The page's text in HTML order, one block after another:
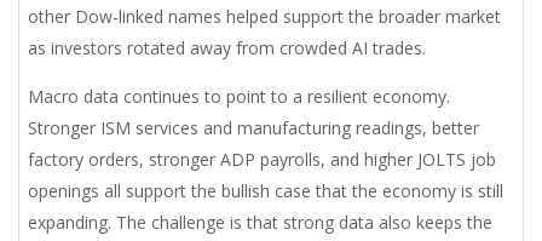
other Dow-linked names helped support the broader market
as investors rotated away from crowded AI trades.
Macro data continues to point to a resilient economy.
Stronger ISM services and manufacturing readings, better
factory orders, stronger ADP payrolls, and higher JOLTS job
openings all support the bullish case that the economy is still
expanding. The challenge is that strong data also keeps the